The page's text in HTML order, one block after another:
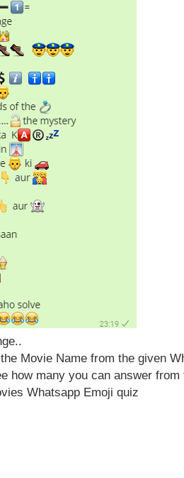
Movie Name from the given
how many you can answer
Whatsapp Emoji quiz